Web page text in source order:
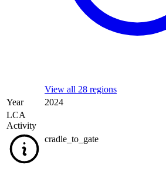
View all 28 regions
Year
2024
LCA
Activity
cradle_to_gate